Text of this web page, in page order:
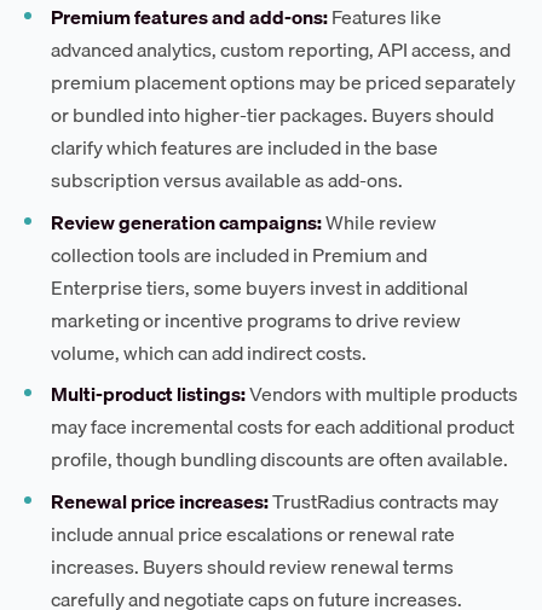
Premium features and add-ons:Features like
advanced analytics, custom reporting, API access, and
premium placement options may be priced separately
or bundled into higher-tier packages. Buyers should
clarify which features are included in the base
subscription versus available as add-ons.
Review generation campaigns:While review
collection tools are included in Premium and
Enterprise tiers, some buyers invest in additional
marketing or incentive programs to drive review
volume, which can add indirect costs.
Multi-product listings:Vendors with multiple products
may face incremental costs for each additional product
profile, though bundling discounts are often available.
Renewal price increases:TrustRadius contracts may
include annual price escalations or renewal rate
increases. Buyers should review renewal terms
carefully and negotiate caps on future increases.